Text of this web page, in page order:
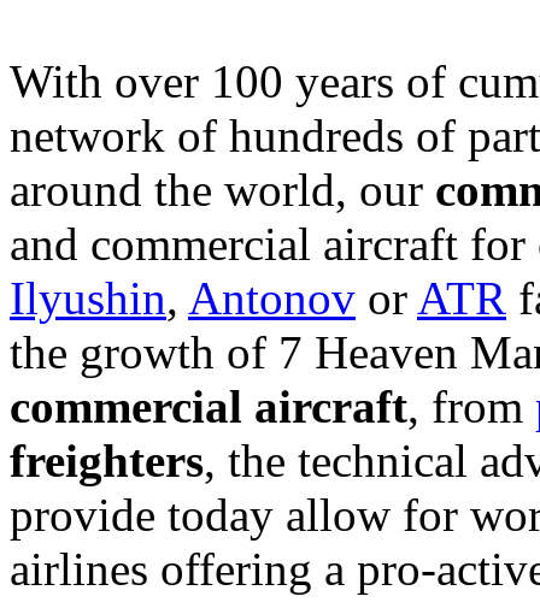
With over 100 years of
network of hundreds of
around the world, our
and commercial aircraft for
Ilyushin, Antonov or ATR
the growth of 7 Heaven
commercial aircraft, from
freighters, the technical
provide today allow for
airlines offering a pro-